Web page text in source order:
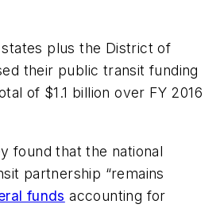
plus the District of
their public transit funding
of $1.1 billion over FY 2016
found that the national
partnership “remains
funds accounting for